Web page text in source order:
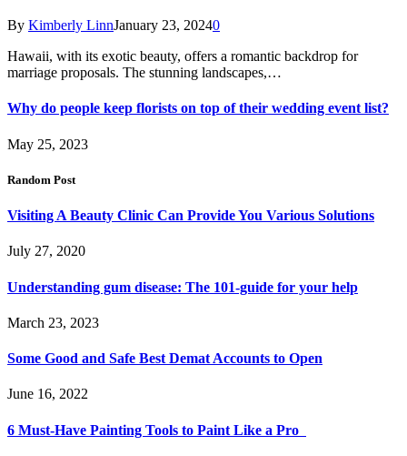
By Kimberly LinnJanuary 23, 20240
Hawaii, with its exotic beauty, offers a romantic backdrop for
marriage proposals. The stunning landscapes,…
Why do people keep florists on top of their wedding event list?
May 25, 2023
Random Post
Visiting A Beauty Clinic Can Provide You Various Solutions
July 27, 2020
Understanding gum disease: The 101-guide for your help
March 23, 2023
Some Good and Safe Best Demat Accounts to Open
June 16, 2022
6 Must-Have Painting Tools to Paint Like a Pro